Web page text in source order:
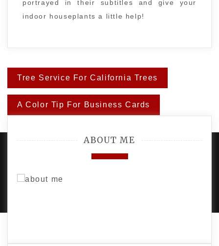
portrayed in their subtitles and give your
indoor houseplants a little help!
Post
navigation
Tree Service For California Trees
A Color Tip For Business Cards
ABOUT ME
PROUDLY POWERED BY WORDPRESS